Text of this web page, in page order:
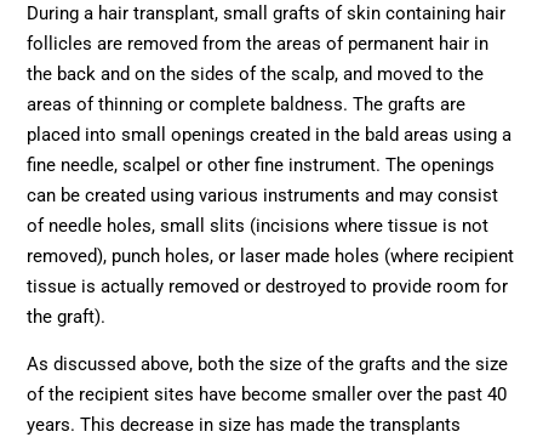
During a hair transplant, small grafts of skin containing hair
follicles are removed from the areas of permanent hair in
the back and on the sides of the scalp, and moved to the
areas of thinning or complete baldness. The grafts are
placed into small openings created in the bald areas using a
fine needle, scalpel or other fine instrument. The openings
can be created using various instruments and may consist
of needle holes, small slits (incisions where tissue is not
removed), punch holes, or laser made holes (where recipient
tissue is actually removed or destroyed to provide room for
the graft).
As discussed above, both the size of the grafts and the size
of the recipient sites have become smaller over the past 40
years. This decrease in size has made the transplants